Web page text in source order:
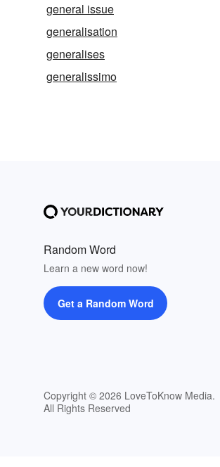
general issue
generalisation
generalises
generalissimo
Random Word
Learn a new word now!
Get a Random Word
Copyright © 2026 LoveToKnow Media.
All Rights Reserved